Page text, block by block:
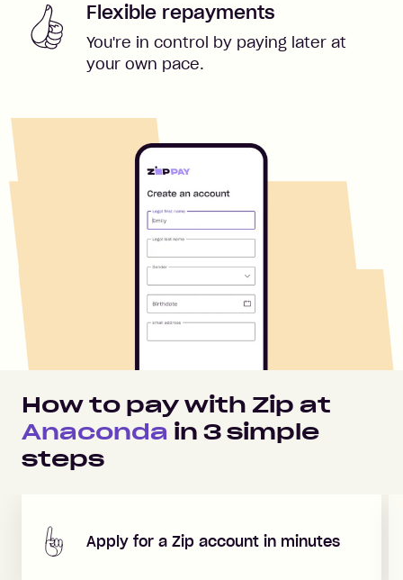
Flexible repayments
You're in control by paying later at
your own pace.
How to pay with Zip at
Anaconda in 3simple
steps
Apply for a Zip account in minutes